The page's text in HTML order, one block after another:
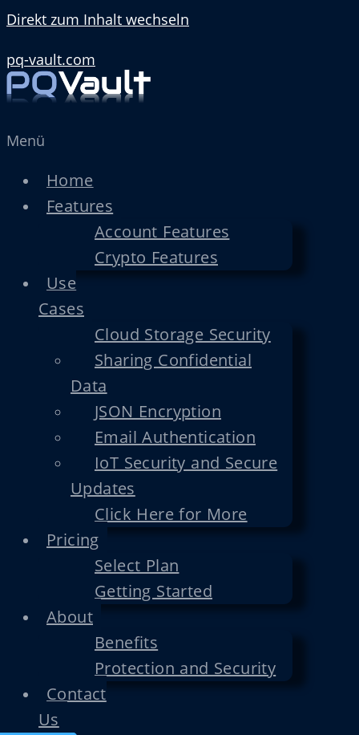
Direkt zum Inhalt wechseln
pq-vault.com
Menü
Home
Features
Account Features
Crypto Features
Use
Cases
Cloud Storage Security
Sharing Confidential
Data
JSON Encryption
Email Authentication
IoT Security and Secure
Updates
Click Here for More
Pricing
Select Plan
Getting Started
About
Benefits
Protection and Security
Contact
Us